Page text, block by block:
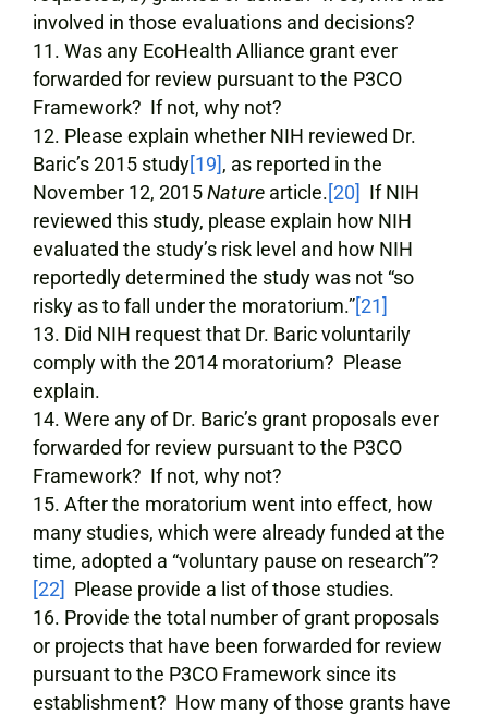
involved in those evaluations and decisions?
Was any EcoHealth Alliance grant ever
forwarded for review pursuant to the P3CO
Framework? If not, why not?
Please explain whether NIH reviewed Dr.
Baric’s 2015 study[19], as reported in the
November 12, 2015Nature article.[20] If NIH
reviewed this study, please explain how NIH
evaluated the study’s risk level and how NIH
reportedly determined the study was not “so
risky as to fall under the moratorium.”[21]
Did NIH request that Dr. Baric voluntarily
comply with the 2014 moratorium? Please
explain.
Were any of Dr. Baric’s grant proposals ever
forwarded for review pursuant to the P3CO
Framework? If not, why not?
After the moratorium went into effect, how
many studies, which were already funded at the
time, adopted a “voluntary pause on research”?
[22] Please provide a list of those studies.
Provide the total number of grant proposals
or projects that have been forwarded for review
pursuant to the P3CO Framework since its
establishment? How many of those grants have